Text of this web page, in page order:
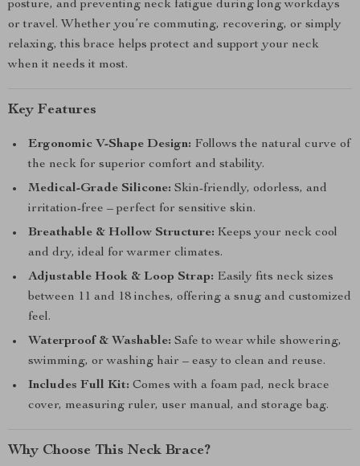
posture, and preventing neck fatigue during long workdays
or travel. Whether you’re commuting, recovering, or simply
relaxing, this brace helps protect and support your neck
when it needs it most.
Key Features
Ergonomic V-Shape Design: Follows the natural curve of
the neck for superior comfort and stability.
Medical-Grade Silicone: Skin-friendly, odorless, and
irritation-free – perfect for sensitive skin.
Breathable & Hollow Structure: Keeps your neck cool
and dry, ideal for warmer climates.
Adjustable Hook & Loop Strap: Easily fits neck sizes
between 11 and 18 inches, offering a snug and customized
feel.
Waterproof & Washable: Safe to wear while showering,
swimming, or washing hair – easy to clean and reuse.
Includes Full Kit: Comes with a foam pad, neck brace
cover, measuring ruler, user manual, and storage bag.
Why Choose This Neck Brace?